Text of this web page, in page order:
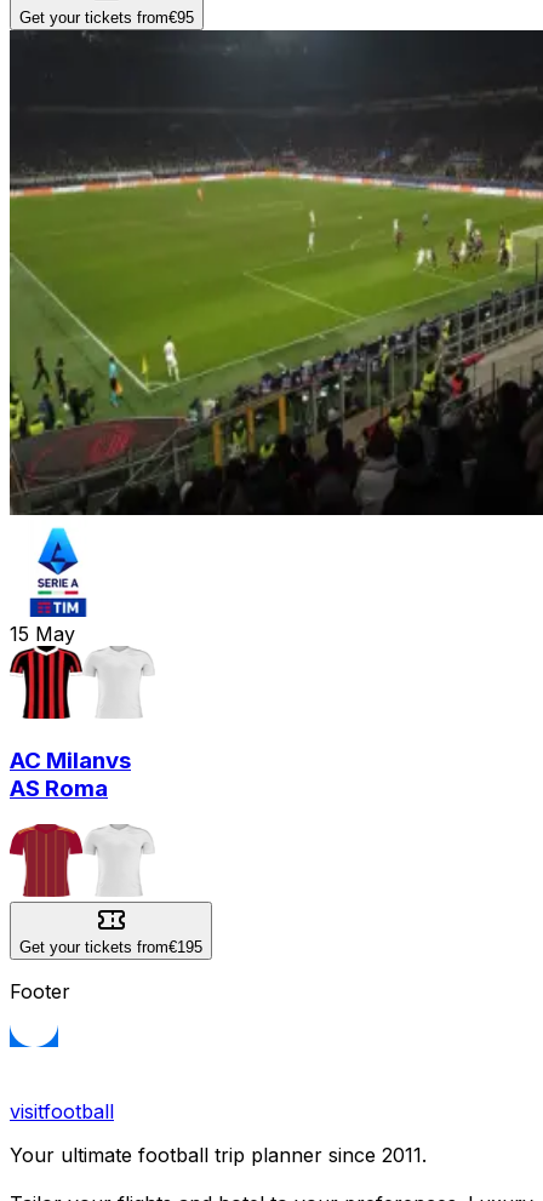
Get your tickets from€95
15 May
AC Milanvs
AS Roma
Get your tickets from€195
Footer
visitfootball
Your ultimate football trip planner since 2011.